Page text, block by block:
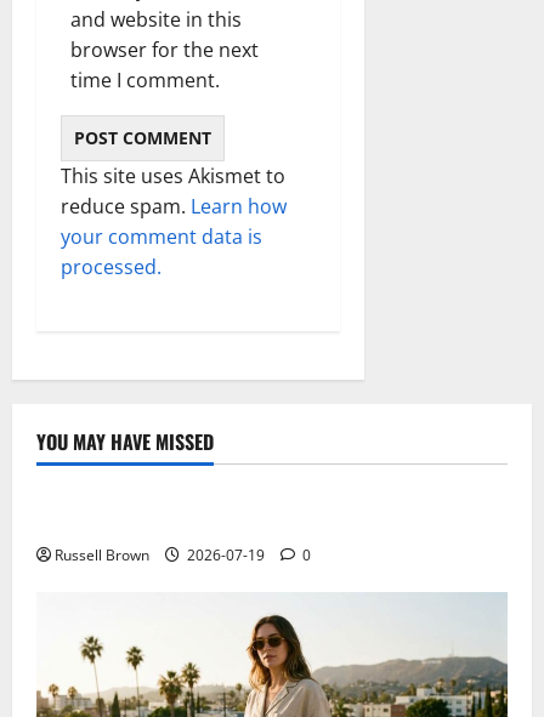
and website in this
browser for the next
time I comment.
This site uses Akismet to
reduce spam. Learn how
your comment data is
processed.
YOU MAY HAVE MISSED
Technology
Russell Brown 2026-07-19 0